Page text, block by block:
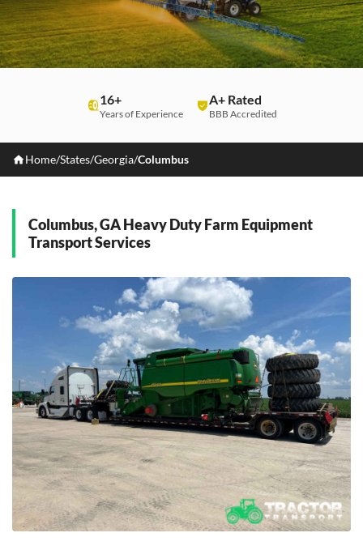
16+
Years of Experience
A+ Rated
BBB Accredited
Home/States/Georgia/Columbus
Columbus, GA Heavy Duty Farm Equipment
Transport Services